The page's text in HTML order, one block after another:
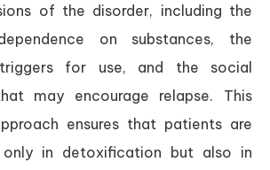
of the disorder, including the
on substances, the
triggers for use, and the social
may encourage relapse. This
ensures that patients are
in detoxification but also in